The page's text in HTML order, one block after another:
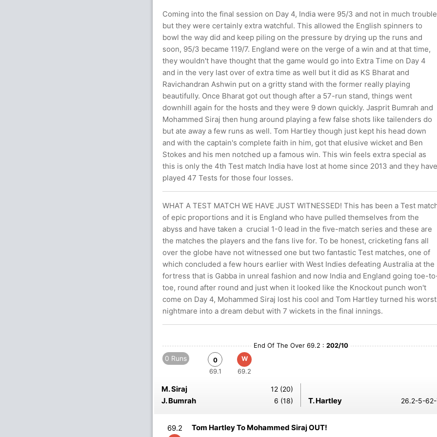
Coming into the final session on Day 4, India were 95/3 and not in much trouble
but they were certainly extra watchful. This allowed the English spinners to
bowl the way did and keep piling on the pressure by drying up the runs and
soon, 95/3 became 119/7. England were on the verge of a win and at that time,
they wouldn't have thought that the game would go into Extra Time on Day 4
and in the very last over of extra time as well but it did as KS Bharat and
Ravichandran Ashwin put on a gritty stand with the former really playing
beautifully. Once Bharat got out though after a 57-run stand, things went
downhill again for the hosts and they were 9 down quickly. Jasprit Bumrah and
Mohammed Siraj then hung around playing a few false shots like tailenders do
but ate away a few runs as well. Tom Hartley though just kept his head down
and with the captain's complete faith in him, got that elusive wicket and Ben
Stokes and his men notched up a famous win. This win feels extra special as
this is only the 4th Test match India have lost at home since 2013 and they have
played 47 Tests for those four losses.
WHAT A TEST MATCH WE HAVE JUST WITNESSED! This has been a Test
of epic proportions and it is England who have pulled themselves from the
abyss and have taken a crucial 1-0 lead in the five-match series and these are
the matches the players and the fans live for. To be honest, cricketing fans all
over the globe have not witnessed one but two fantastic Test matches, one of
which concluded a few hours earlier with West Indies defeating Australia at the
fortress that is Gabba in unreal fashion and now India and England going toe-
toe, round after round and just when it looked like the Knockout punch won't
come on Day 4, Mohammed Siraj lost his cool and Tom Hartley turned his worst
nightmare into a dream debut with 7 wickets in the final innings.
End Of The Over 69.2 : 202/10
0 Runs
0
69.1
W
69.2
M. Siraj 12 (20)
J. Bumrah 6 (18) T. Hartley 26.2-5-
69.2
Tom Hartley To Mohammed Siraj OUT!